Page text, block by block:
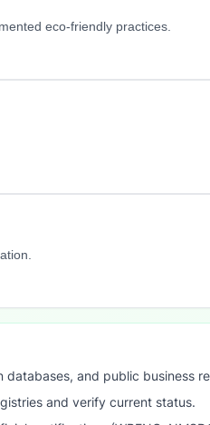
eco-friendly practices.
and public business
and verify current status.